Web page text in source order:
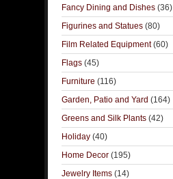
Fancy Dining and Dishes (36)
Figurines and Statues (80)
Film Related Equipment(60)
Flags (45)
Furniture (116)
Garden, Patio and Yard (164)
Greens and Silk Plants (42)
Holiday (40)
Home Decor (195)
Jewelry Items (14)